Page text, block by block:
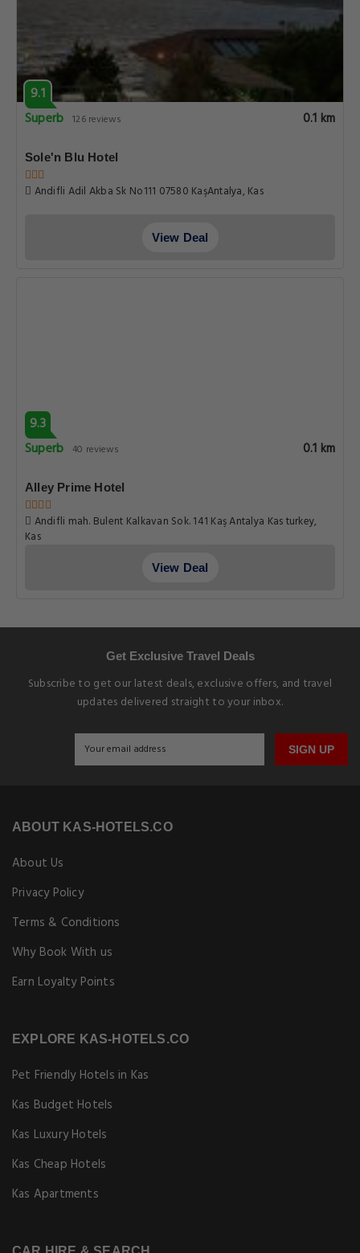
9.1
Superb 126 reviews 0.1 km
Sole'n Blu Hotel
Andifli Adil Akba Sk No111 07580 KaşAntalya, Kas
View Deal
9.3
Superb 40 reviews 0.1 km
Alley Prime Hotel
Andifli mah. Bulent Kalkavan Sok. 141 Kaş Antalya Kas turkey,
Kas
View Deal
Get Exclusive Travel Deals
Subscribe to get our latest deals, exclusive offers, and travel
updates delivered straight to your inbox.
SIGN UP
ABOUT KAS-HOTELS.CO
About Us
Privacy Policy
Terms & Conditions
Why Book With us
Earn Loyalty Points
EXPLORE KAS-HOTELS.CO
Pet Friendly Hotels in Kas
Kas Budget Hotels
Kas Luxury Hotels
Kas Cheap Hotels
Kas Apartments